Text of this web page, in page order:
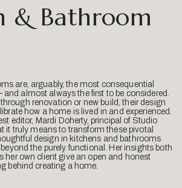
& Bathroom
are, arguably, the most consequential
almost always the first to be considered.
renovation or new build, their design
how a home is lived in and experienced.
editor, Mardi Doherty, principal of Studio
it truly means to transform these pivotal
design in kitchens and bathrooms
the purely functional. Her insights both
her own client give an open and honest
behind creating a home.